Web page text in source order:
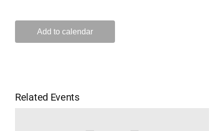
Add to calendar
Related Events